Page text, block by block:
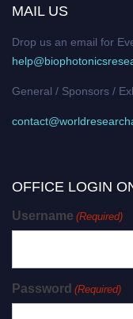
MAIL US
Drop us an email for
General / Sponsors /
OFFICE LOGIN
Username (Required)
Password (Required)